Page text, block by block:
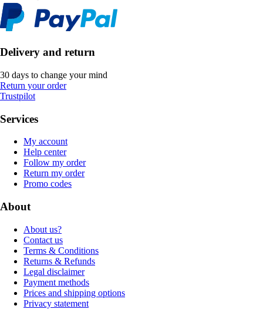
Delivery and return
30 days to change your mind
Return your order
Trustpilot
Services
My account
Help center
Follow my order
Return my order
Promo codes
About
About us?
Contact us
Terms & Conditions
Returns & Refunds
Legal disclaimer
Payment methods
Prices and shipping options
Privacy statement